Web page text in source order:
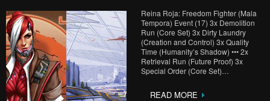
Reina Roja: Freedom Fighter (Mala
Tempora) Event (17) 3x Demolition
Run (Core Set) 3x Dirty Laundry
(Creation and Control) 3x Quality
Time (Humanity’s Shadow) ••• 2x
Retrieval Run (Future Proof) 3x
Special Order (Core Set)…
READ MORE